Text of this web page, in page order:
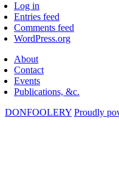
Log in
Entries feed
Comments feed
WordPress.org
About
Contact
Events
Publications, &c.
DONFOOLERY Proudly